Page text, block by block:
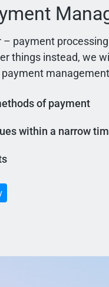
payment
things instead, we
of payment
within a narrow